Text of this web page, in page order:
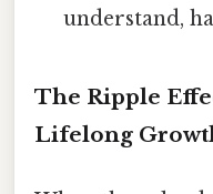
understand,
The Ripple
Lifelong